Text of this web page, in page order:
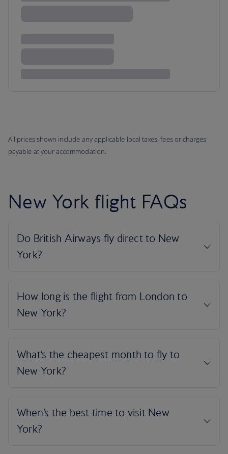
All prices shown include any applicable local taxes, fees or charges
payable at your accommodation.
New York flight FAQs